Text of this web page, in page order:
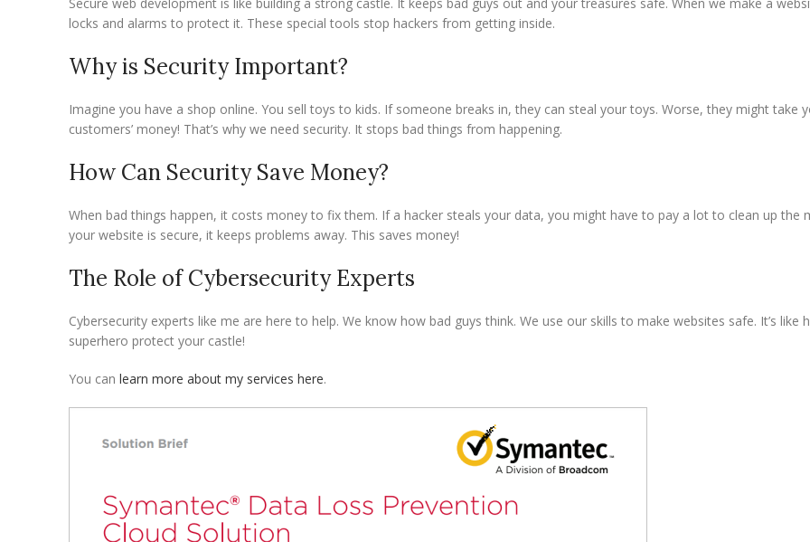
locks and alarms to protect it. These special tools stop hackers from getting inside.
Why is Security Important?
Imagine you have a shop online. You sell toys to kids. If someone breaks in, they can steal your toys. Worse, they might take
customers’ money! That’s why we need security. It stops bad things from happening.
How Can Security Save Money?
When bad things happen, it costs money to fix them. If a hacker steals your data, you might have to pay a lot to clean up the
your website is secure, it keeps problems away. This saves money!
The Role of Cybersecurity Experts
Cybersecurity experts like me are here to help. We know how bad guys think. We use our skills to make websites safe. It’s like
superhero protect your castle!
You can learn more about my services here.